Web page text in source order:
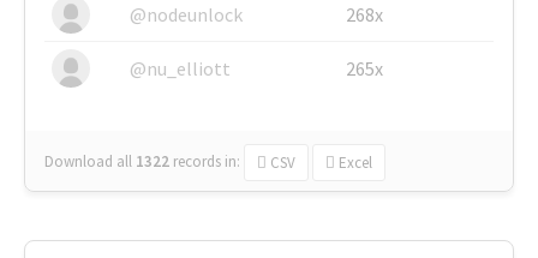
@nodeunlock 268x
@nu_elliott 265x
Download all 1322 records in: CSV Excel